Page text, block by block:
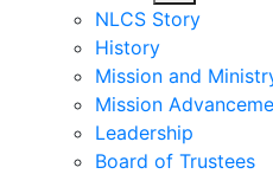
sub
NLCS Story
History
Mission and
Mission
Leadership
Board of Trustees